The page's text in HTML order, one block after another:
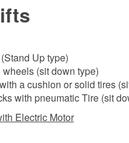
Up type)
(sit down type)
a cushion or solid tires
with pneumatic Tire (sit
Electric Motor